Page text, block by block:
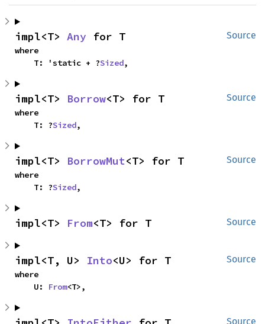
Source
impl<T> Any for T
where
    T: 'static + ?
Sized,
Source
impl<T> Borrow<T> for T
where
    T: ?
Sized,
Source
impl<T> BorrowMut<T> for T
where
    T: ?
Sized,
Source
impl<T> From<T> for T
Source
impl<T, U> Into<U> for T
where
    U:
From<T>,
Source